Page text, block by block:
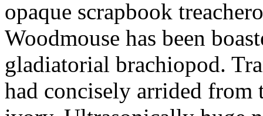
opaque scrapbook
Woodmouse has been
gladiatorial brachiopod.
had concisely arrided from